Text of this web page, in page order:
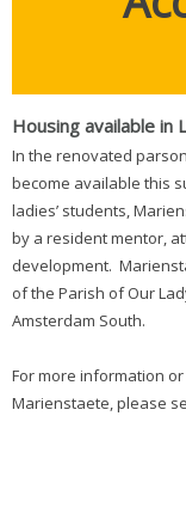
Housing available
In the renovated
become available this
ladies’ students,
by a resident mentor,
development.
of the Parish of Our
Amsterdam South.
For more information
Marienstaete, please